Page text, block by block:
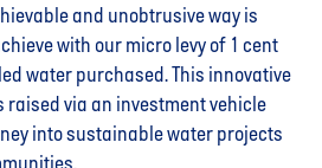
and unobtrusive way is
with our micro levy of 1 cent
water purchased. This innovative
raised via an investment vehicle
into sustainable water projects